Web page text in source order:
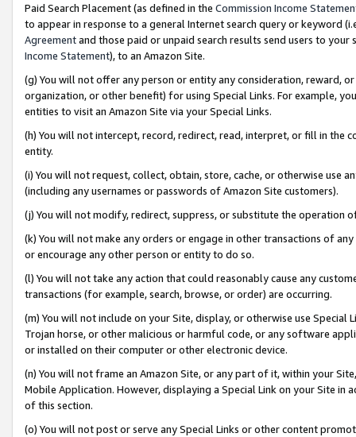
Paid Search Placement (as defined in the Commission Income
to appear in response to a general Internet search query or keyword
Agreementand those paid or unpaid search results send users to
Income Statement), to an Amazon Site.
(g) You will not offer any person or entity any consideration, reward,
organization, or other benefit) for using Special Links. For example,
entities to visit an Amazon Site via your Special Links.
(h) You will not intercept, record, redirect, read, interpret, or fill in
entity.
(i) You will not request, collect, obtain, store, cache, or otherwise use
(including any usernames or passwords of Amazon Site customers).
(j) You will not modify, redirect, suppress, or substitute the operation
(k) You will not make any orders or engage in other transactions of
or encourage any other person or entity to do so.
(l) You will not take any action that could reasonably cause any
transactions (for example, search, browse, or order) are occurring.
(m) You will not include on your Site, display, or otherwise use
Trojan horse, or other malicious or harmful code, or any software
or installed on their computer or other electronic device.
(n) You will not frame an Amazon Site, or any part of it, within your
Mobile Application. However, displaying a Special Link on your Site
of this section.
(o) You will not post or serve any Special Links or other content